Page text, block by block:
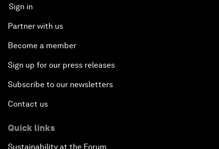
Sign in
Partner with us
Become a member
Sign up for our press releases
Subscribe to our newsletters
Contact us
Quick links
Sustainability at the Forum